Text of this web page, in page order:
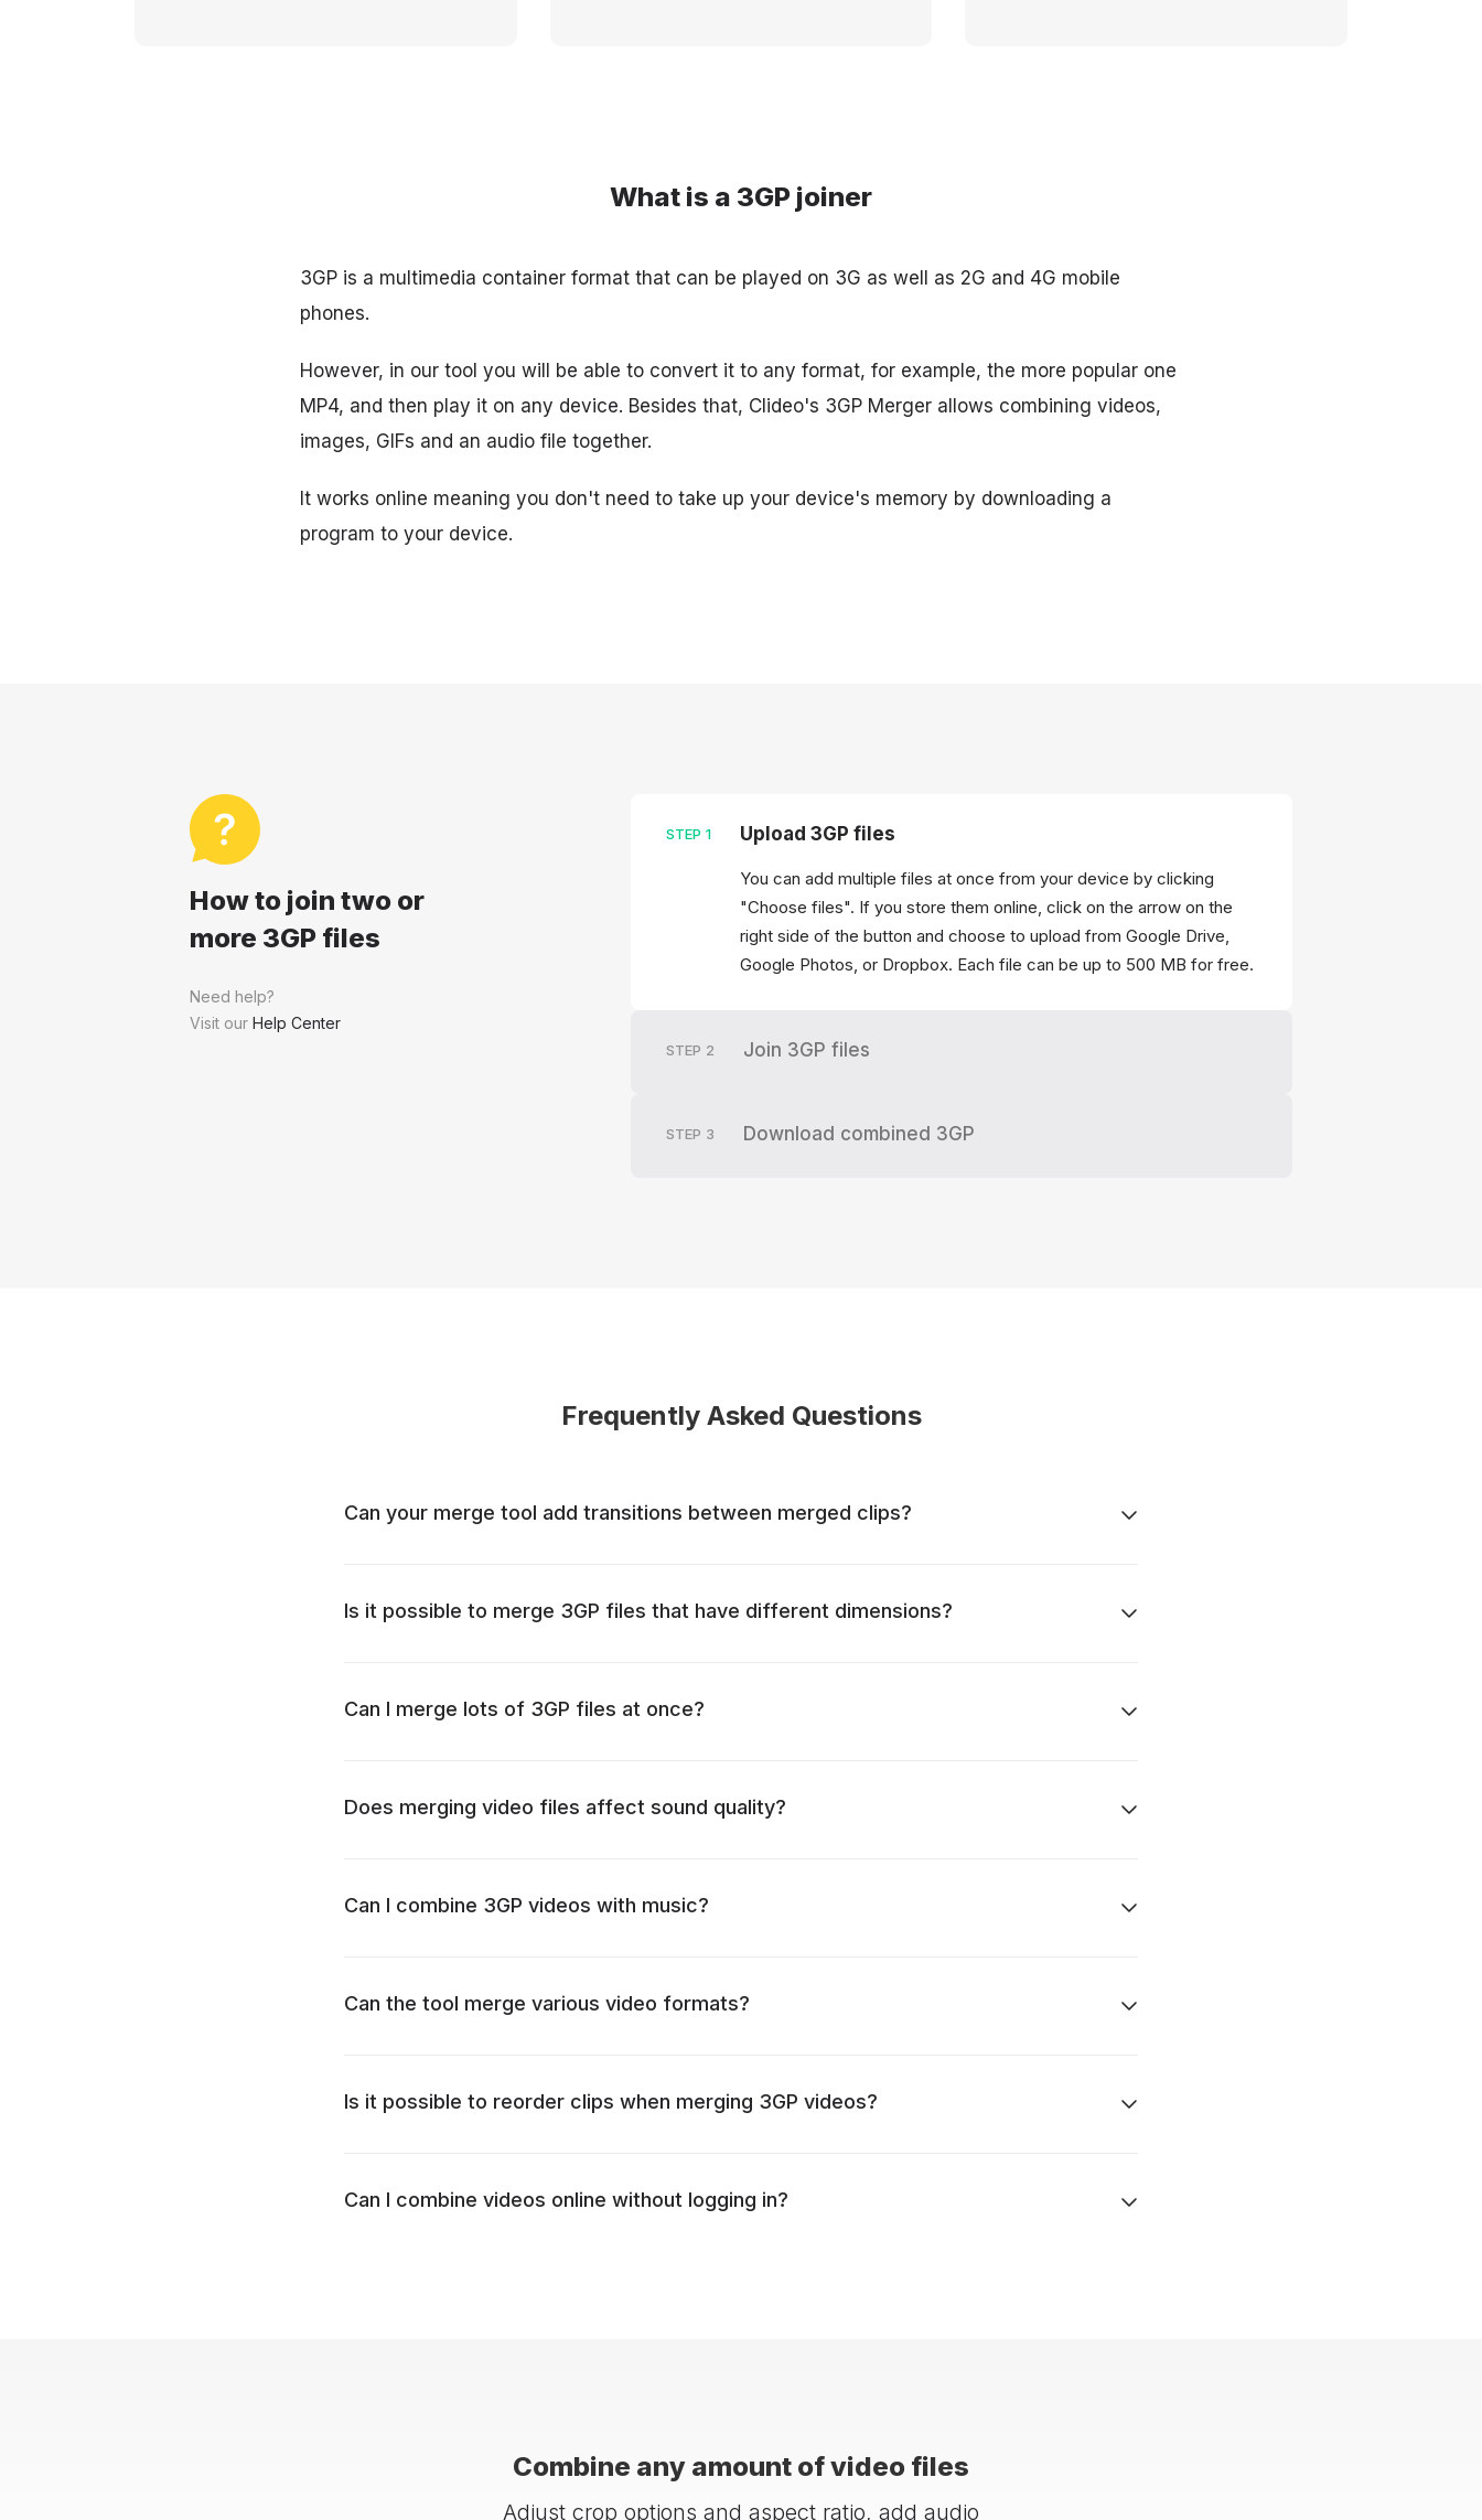
What is a 3GP joiner
3GP is a multimedia container format that can be played on 3G as well as 2G and 4G mobile
phones.
However, in our tool you will be able to convert it to any format, for example, the more popular one
MP4, and then play it on any device. Besides that, Clideo's 3GP Merger allows combining videos,
images, GIFs and an audio file together.
It works online meaning you don't need to take up your device's memory by downloading a
program to your device.
How to join two or
more 3GP files
Need help?
Visit our Help Center
STEP 1 Upload 3GP files
You can add multiple files at once from your device by clicking
"Choose files". If you store them online, click on the arrow on the
right side of the button and choose to upload from Google Drive,
Google Photos, or Dropbox. Each file can be up to 500 MB for free.
STEP 2 Join 3GP files
STEP 3 Download combined 3GP
Frequently Asked Questions
Can your merge tool add transitions between merged clips?
Is it possible to merge 3GP files that have different dimensions?
Can I merge lots of 3GP files at once?
Does merging video files affect sound quality?
Can I combine 3GP videos with music?
Can the tool merge various video formats?
Is it possible to reorder clips when merging 3GP videos?
Can I combine videos online without logging in?
Combine any amount of video files
Adjust crop options and aspect ratio, add audio